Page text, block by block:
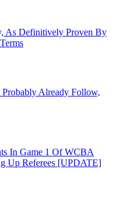
As Definitively Proven By
Already Follow,
In Game 1 Of WCBA
Up Referees [UPDATE]